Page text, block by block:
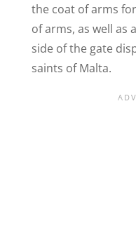
the coat of arms
of arms, as well as
side of the gate
saints of Malta.